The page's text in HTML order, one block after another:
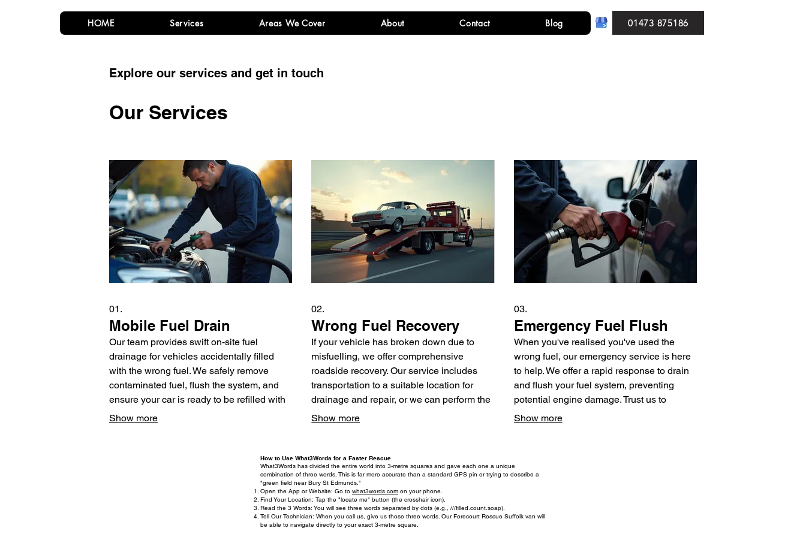
HOME Services Areas We Cover About Contact Blog 01473 875186
Explore our services and get in touch
Our Services
01.
Mobile Fuel Drain
Our team provides swift on-site fuel
drainage for vehicles accidentally filled
with the wrong fuel. We safely remove
contaminated fuel, flush the system, and
ensure your car is ready to be refilled with
the correct fuel. This service minimizes
Show more
02.
Wrong Fuel Recovery
If your vehicle has broken down due to
misfuelling, we offer comprehensive
roadside recovery. Our service includes
transportation to a suitable location for
drainage and repair, or we can perform the
drainage directly at your roadside location.
Show more
03.
Emergency Fuel Flush
When you've realised you've used the
wrong fuel, our emergency service is here
to help. We offer a rapid response to drain
and flush your fuel system, preventing
potential engine damage. Trust us to
provide efficient and reliable assistance to
Show more
How to Use What3Words for a Faster Rescue
What3Words has divided the entire world into 3-metre squares and gave each one a unique
combination of three words. This is far more accurate than a standard GPS pin or trying to describe a
"green field near Bury St Edmunds."
Open the App or Website: Go to what3words.com on your phone.
Find Your Location: Tap the "locate me" button (the crosshair icon).
Read the 3 Words: You will see three words separated by dots (e.g., ///filled.count.soap).
Tell Our Technician: When you call us, give us those three words. Our Forecourt Rescue Suffolk van will
be able to navigate directly to your exact 3-metre square.